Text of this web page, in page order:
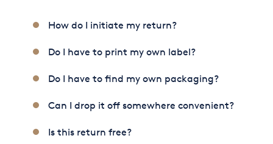
How do I initiate my return?
Do I have to print my own label?
Do I have to find my own packaging?
Can I drop it off somewhere convenient?
Is this return free?